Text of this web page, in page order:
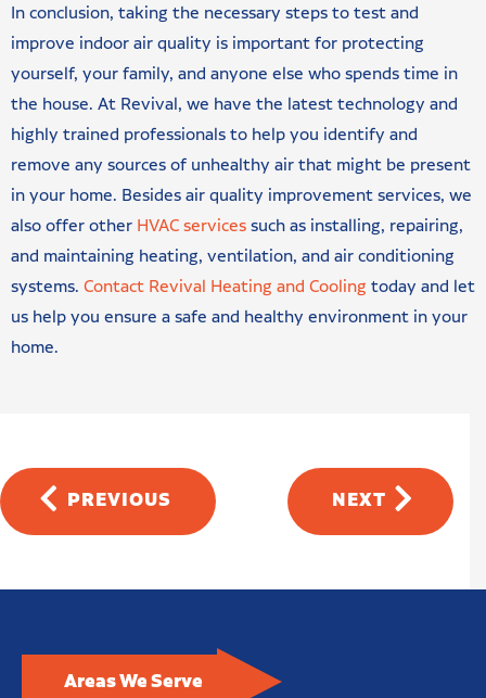
In conclusion, taking the necessary steps to test and
improve indoor air quality is important for protecting
yourself, your family, and anyone else who spends time in
the house. At Revival, we have the latest technology and
highly trained professionals to help you identify and
remove any sources of unhealthy air that might be present
in your home. Besides air quality improvement services, we
also offer other HVAC servicessuch as installing, repairing,
and maintaining heating, ventilation, and air conditioning
systems. Contact Revival Heating and Cooling today and let
us help you ensure a safe and healthy environment in your
home.
PREVIOUS NEXT
Areas We Serve